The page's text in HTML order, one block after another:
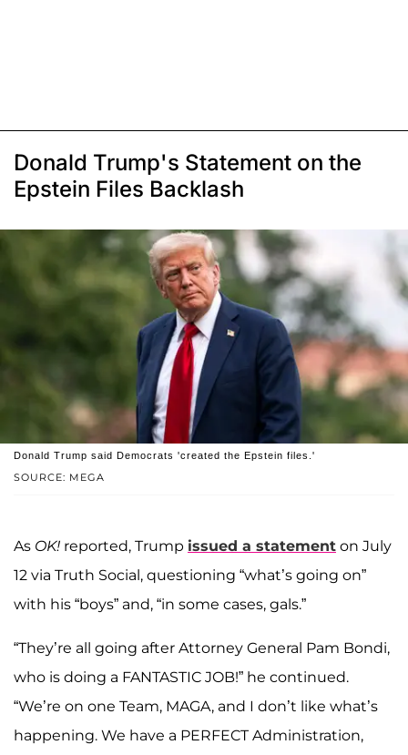
Donald Trump's Statement on the
Epstein Files Backlash
SOURCE: MEGA
Donald Trump said Democrats 'created the Epstein files.'
As OK! reported, Trump issued a statement on July
12 via Truth Social, questioning “what’s going on”
with his “boys” and, “in some cases, gals.”
“They’re all going after Attorney General Pam Bondi,
who is doing a FANTASTIC JOB!” he continued.
“We’re on one Team, MAGA, and I don’t like what’s
happening. We have a PERFECT Administration,